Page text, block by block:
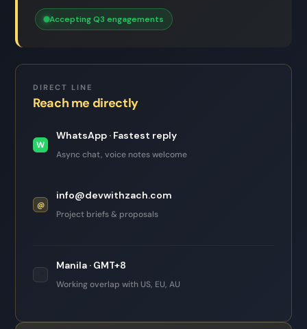
Accepting Q3 engagements
DIRECT LINE
Reach me directly
W
WhatsApp · Fastest reply
Async chat, voice notes welcome
@
info@devwithzach.com
Project briefs & proposals
Manila · GMT+8
Working overlap with US, EU, AU